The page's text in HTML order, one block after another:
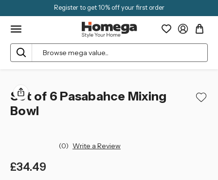
Register to get 10% off your first order
Search
Set of 6 Pasabahce Mixing
Bowl
(0) Write a Review
£34.49